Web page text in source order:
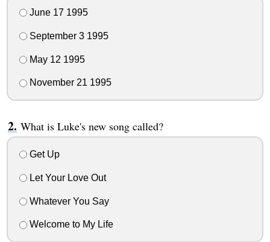
June 17 1995
September 3 1995
May 12 1995
November 21 1995
What is Luke's new song called?
Get Up
Let Your Love Out
Whatever You Say
Welcome to My Life